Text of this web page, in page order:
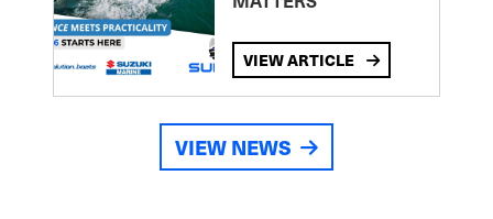
VIEW ARTICLE
VIEW NEWS